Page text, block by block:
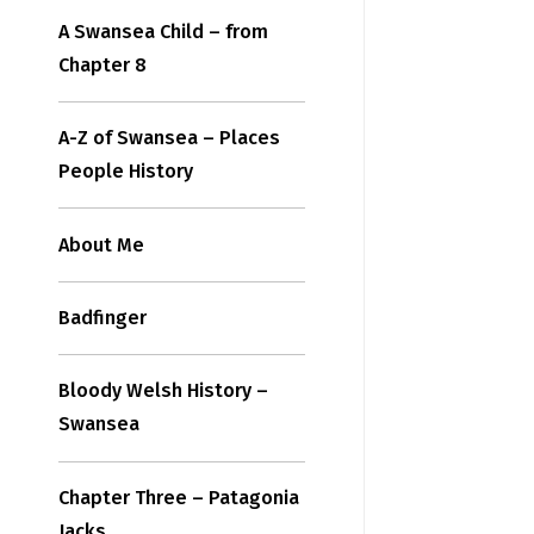
A Swansea Child – from
Chapter 8
A-Z of Swansea – Places
People History
About Me
Badfinger
Bloody Welsh History –
Swansea
Chapter Three – Patagonia